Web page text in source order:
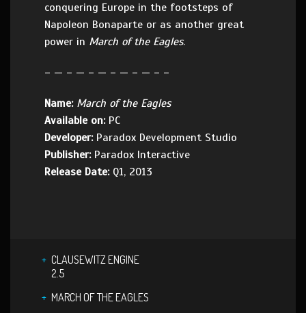
conquering Europe in the footsteps of
Napoleon Bonaparte or as another great
power in March of the Eagles.
– — – — – — – — – — – –
Name: March of the Eagles
Available on:PC
Developer:Paradox Development Studio
Publisher:Paradox Interactive
Release Date:Q1, 2013
CLAUSEWITZ ENGINE
2.5
MARCH OF THE EAGLES